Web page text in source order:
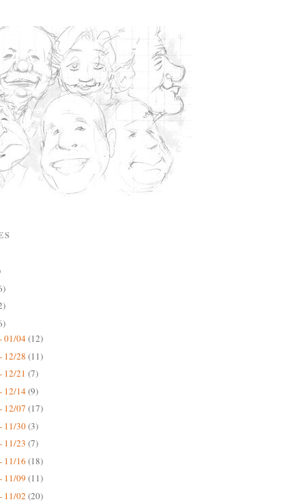
01/04(12)
12/28 (11)
12/21 (7)
12/14(9)
12/07 (17)
11/30(3)
11/23 (7)
11/16 (18)
11/09 (11)
11/02 (20)